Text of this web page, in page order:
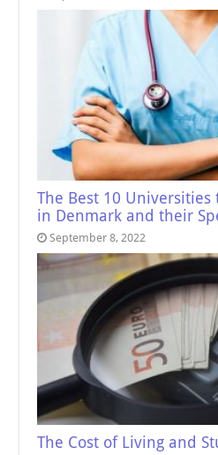
The Best 10
in Denmark and their
September 8, 2022
The Cost of Living and